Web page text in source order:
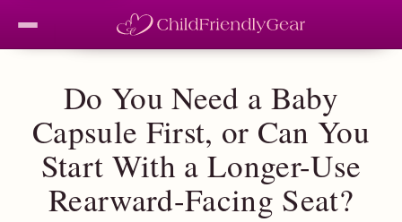
Do You Need a Baby
Capsule First, or Can You
Start With a Longer-Use
Rearward-Facing Seat?